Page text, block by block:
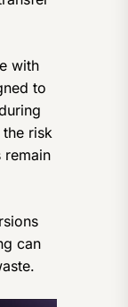
with
to
risk
remain
can